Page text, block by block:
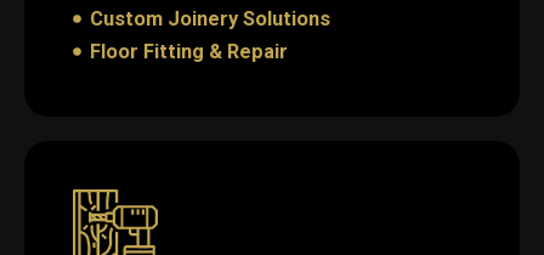
Custom Joinery Solutions
Floor Fitting & Repair